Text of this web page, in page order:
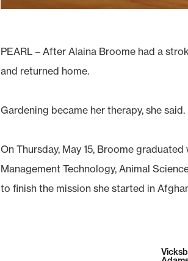
PEARL – After Alaina Broome had a
and returned home.
Gardening became her therapy, she
On Thursday, May 15, Broome
Management Technology, Animal
to finish the mission she started in